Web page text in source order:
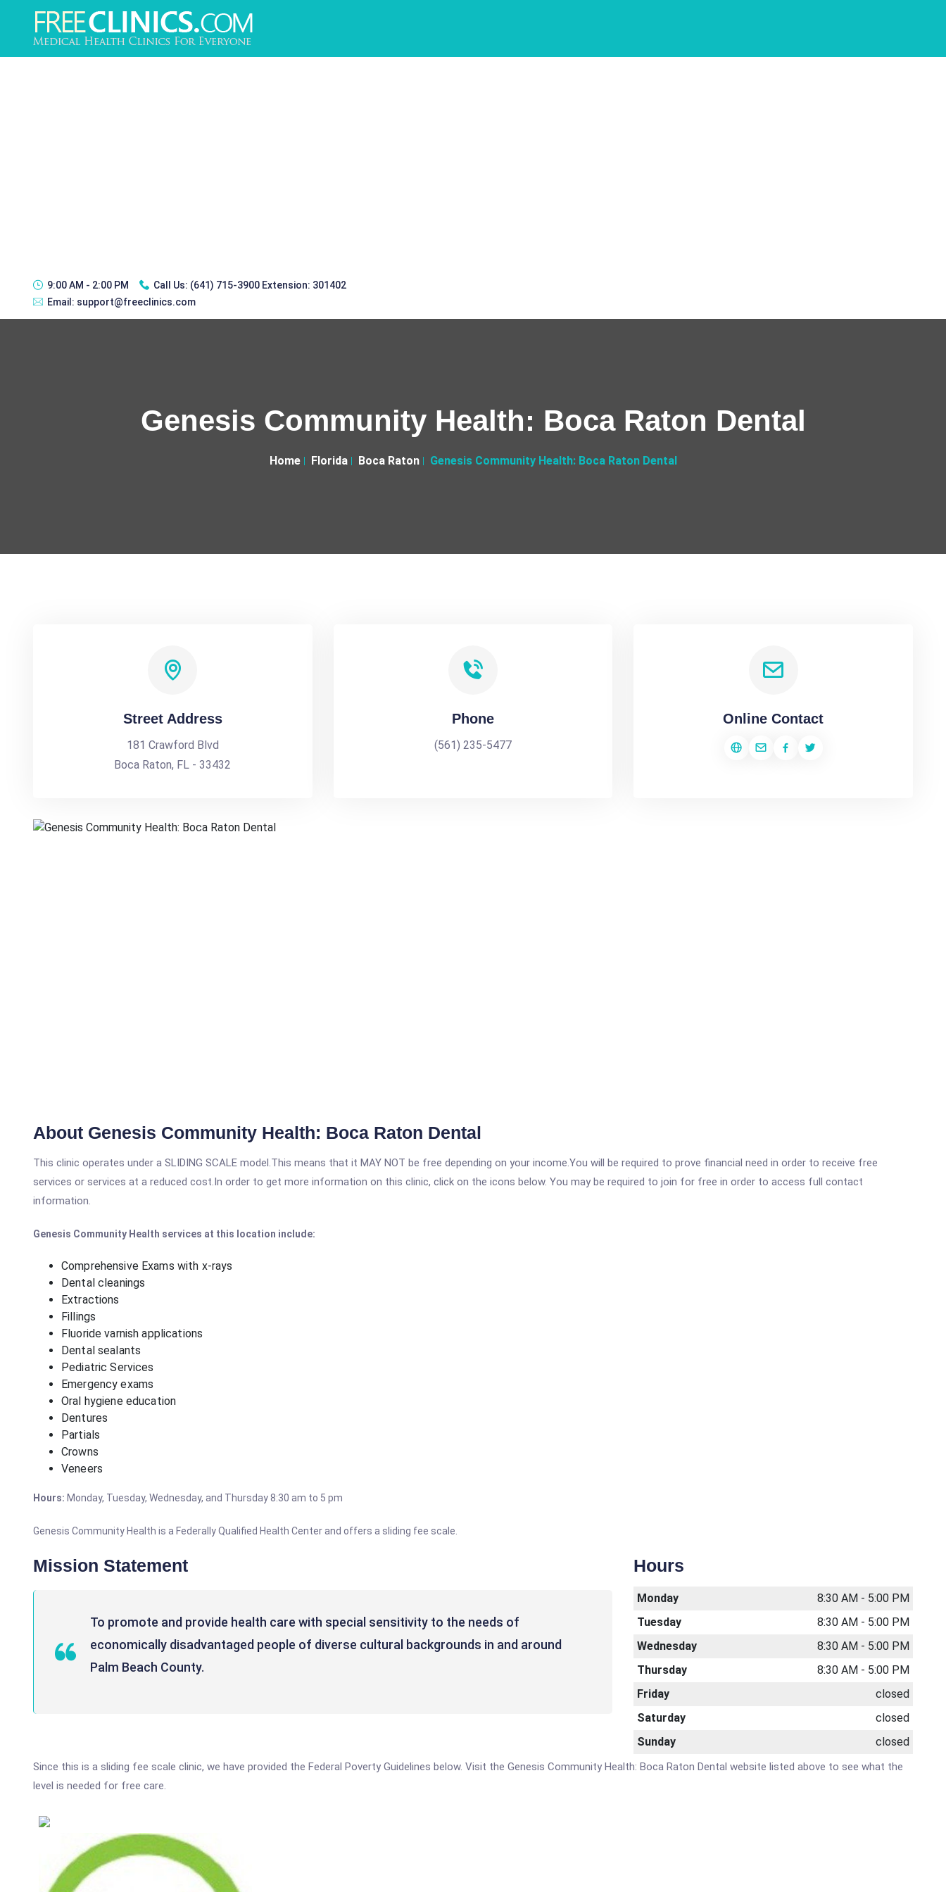
9:00 AM - 2:00 PM Call Us: (641) 715-3900 Extension: 301402
Email: support@freeclinics.com
Genesis Community Health: Boca Raton Dental
Home Florida Boca Raton Genesis Community Health: Boca Raton Dental
Street Address
181 Crawford Blvd
Boca Raton, FL - 33432
Phone
(561) 235-5477
Online Contact
About Genesis Community Health: Boca Raton Dental
This clinic operates under a SLIDING SCALE model.This means that it MAY NOT be free depending on your income.You will be required to prove financial need in order to receive free
services or services at a reduced cost.In order to get more information on this clinic, click on the icons below. You may be required to join for free in order to access full contact
information.
Genesis Community Health services at this location include:
Comprehensive Exams with x-rays
Dental cleanings
Extractions
Fillings
Fluoride varnish applications
Dental sealants
Pediatric Services
Emergency exams
Oral hygiene education
Dentures
Partials
Crowns
Veneers
Hours: Monday, Tuesday, Wednesday, and Thursday 8:30 am to 5 pm
Genesis Community Health is a Federally Qualified Health Center and offers a sliding fee scale.
Mission Statement
To promote and provide health care with special sensitivity to the needs of
economically disadvantaged people of diverse cultural backgrounds in and around
Palm Beach County.
Hours
Monday
8:30 AM - 5:00 PM
Tuesday
8:30 AM - 5:00 PM
Wednesday
8:30 AM - 5:00 PM
Thursday
8:30 AM - 5:00 PM
Friday
closed
Saturday
closed
Sunday
closed
Since this is a sliding fee scale clinic, we have provided the Federal Poverty Guidelines below. Visit the Genesis Community Health: Boca Raton Dental website listed above to see what the
level is needed for free care.